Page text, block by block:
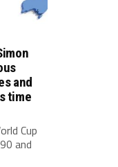
and
time
Cup
and